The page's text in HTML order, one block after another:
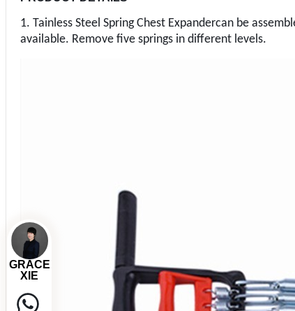
1. Tainless Steel Spring Chest Expandercan be
available. Remove five springs in different levels.
GRACE
XIE